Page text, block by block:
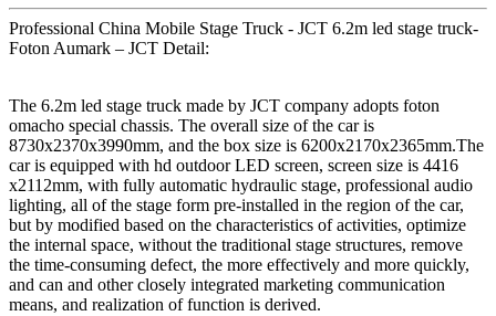
Professional China Mobile Stage Truck - JCT 6.2m led stage truck-
Foton Aumark – JCT Detail:
The 6.2m led stage truck made by JCT company adopts foton
omacho special chassis. The overall size of the car is
8730x2370x3990mm, and the box size is 6200x2170x2365mm.The
car is equipped with hd outdoor LED screen, screen size is 4416
x2112mm, with fully automatic hydraulic stage, professional audio
lighting, all of the stage form pre-installed in the region of the car,
but by modified based on the characteristics of activities, optimize
the internal space, without the traditional stage structures, remove
the time-consuming defect, the more effectively and more quickly,
and can and other closely integrated marketing communication
means, and realization of function is derived.